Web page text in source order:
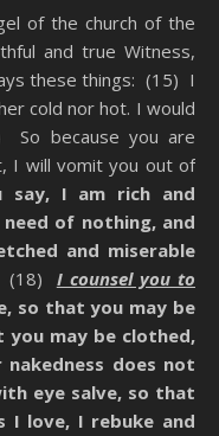
of the church of the
and true Witness,
these things: (15) I
cold nor hot. I would
because you are
I will vomit you out of
say, I am rich and
of nothing, and
and miserable
I counsel you to
so that you may be
may be clothed,
does not
eye salve, so that
I love, I rebuke and